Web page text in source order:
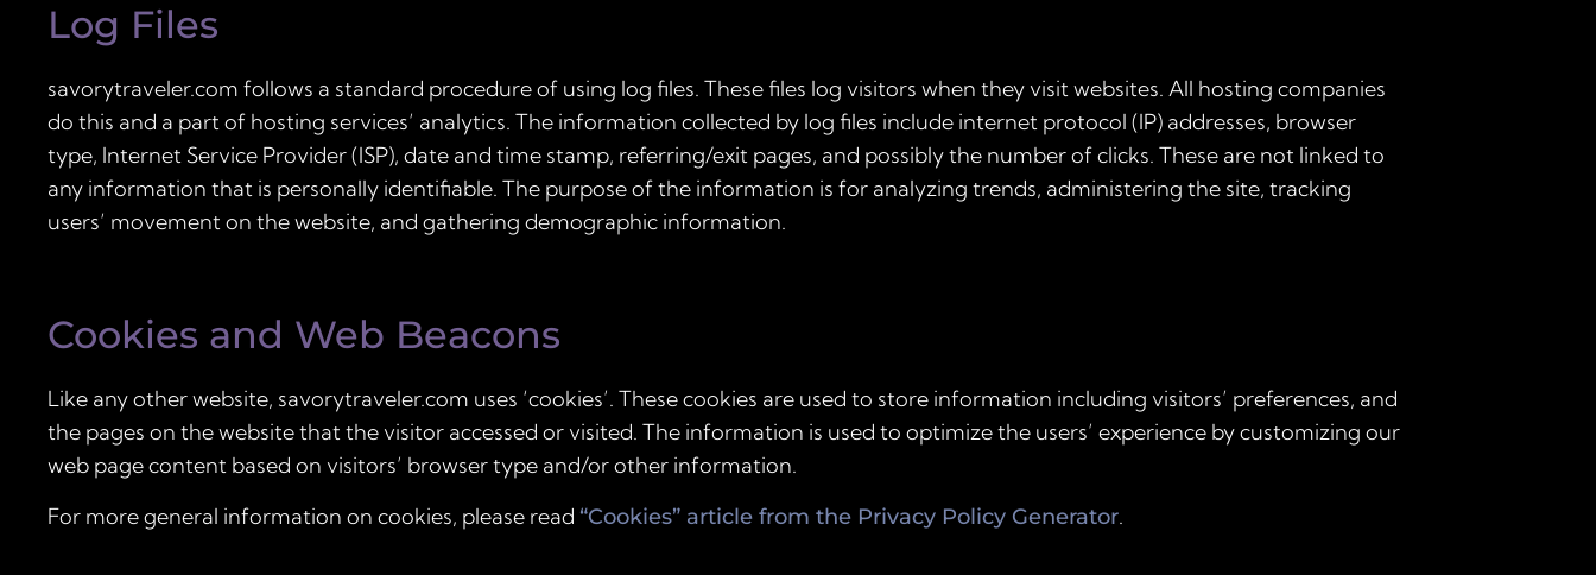
Log Files
savorytraveler.com follows a standard procedure of using log files. These files log visitors when they visit websites. All hosting companies
do this and a part of hosting services’ analytics. The information collected by log files include internet protocol (IP) addresses, browser
type, Internet Service Provider (ISP), date and time stamp, referring/exit pages, and possibly the number of clicks. These are not linked to
any information that is personally identifiable. The purpose of the information is for analyzing trends, administering the site, tracking
users’ movement on the website, and gathering demographic information.
Cookies and Web Beacons
Like any other website, savorytraveler.com uses ‘cookies’. These cookies are used to store information including visitors’ preferences, and
the pages on the website that the visitor accessed or visited. The information is used to optimize the users’ experience by customizing our
web page content based on visitors’ browser type and/or other information.
For more general information on cookies, please read “Cookies” article from the Privacy Policy Generator.